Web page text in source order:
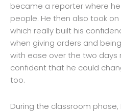
became a reporter where
people. He then also took
which really built his
when giving orders and
with ease over the two days
confident that he could
too.
During the classroom